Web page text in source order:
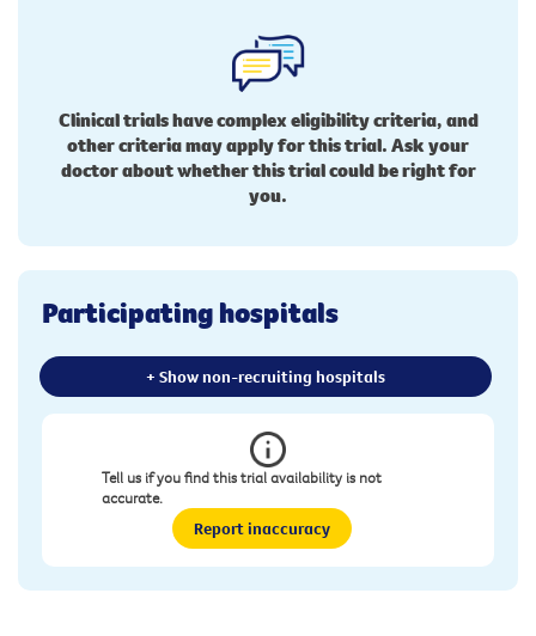
Clinical trials have complex eligibility criteria, and
other criteria may apply for this trial. Ask your
doctor about whether this trial could be right for
you.
Participating hospitals
+ Show non-recruiting hospitals
Tell us if you find this trial availability is not
accurate.
Report inaccuracy